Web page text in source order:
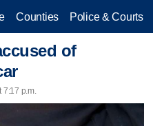
Counties Police & Courts
of
p.m.